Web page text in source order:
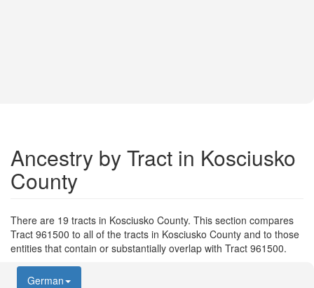
Ancestry by Tract in Kosciusko
County
There are 19 tracts in Kosciusko County. This section compares
Tract 961500 to all of the tracts in Kosciusko County and to those
entities that contain or substantially overlap with Tract 961500.
German